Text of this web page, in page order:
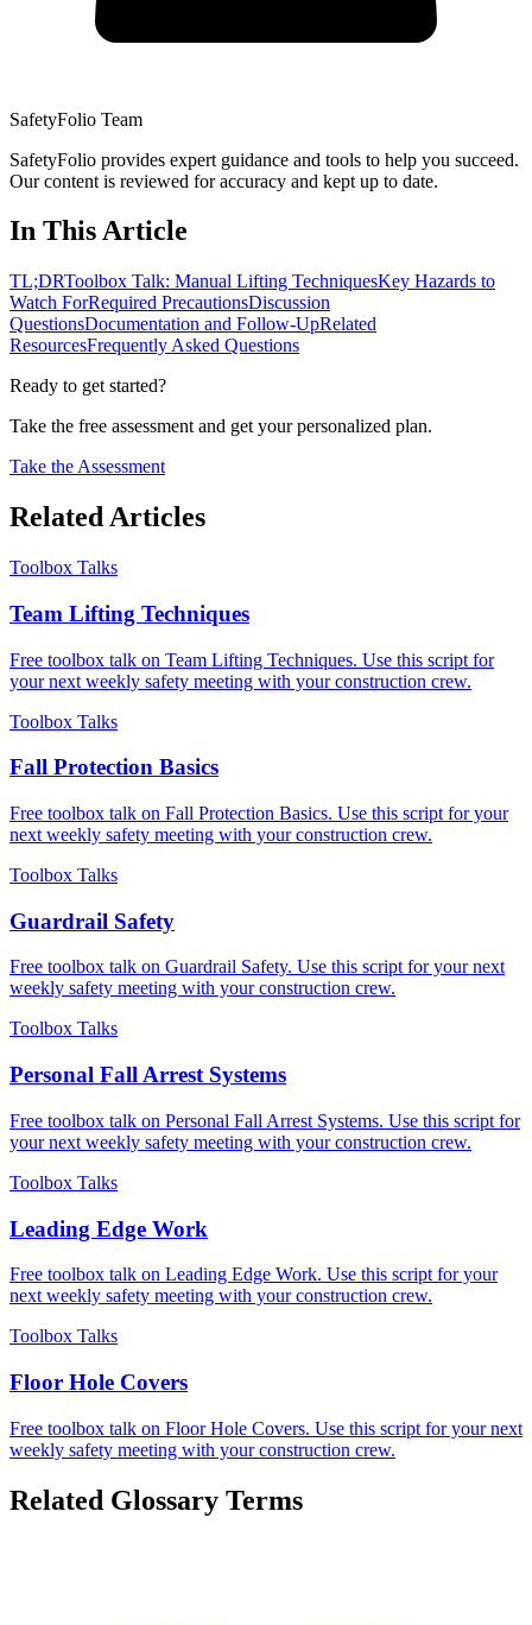
SafetyFolio Team
SafetyFolio provides expert guidance and tools to help you succeed.
Our content is reviewed for accuracy and kept up to date.
In This Article
TL;DRToolbox Talk: Manual Lifting TechniquesKey Hazards to
Watch ForRequired PrecautionsDiscussion
QuestionsDocumentation and Follow-UpRelated
ResourcesFrequently Asked Questions
Ready to get started?
Take the free assessment and get your personalized plan.
Take the Assessment
Related Articles
Toolbox Talks
Team Lifting Techniques
Free toolbox talk on Team Lifting Techniques. Use this script for
your next weekly safety meeting with your construction crew.
Toolbox Talks
Fall Protection Basics
Free toolbox talk on Fall Protection Basics. Use this script for your
next weekly safety meeting with your construction crew.
Toolbox Talks
Guardrail Safety
Free toolbox talk on Guardrail Safety. Use this script for your next
weekly safety meeting with your construction crew.
Toolbox Talks
Personal Fall Arrest Systems
Free toolbox talk on Personal Fall Arrest Systems. Use this script for
your next weekly safety meeting with your construction crew.
Toolbox Talks
Leading Edge Work
Free toolbox talk on Leading Edge Work. Use this script for your
next weekly safety meeting with your construction crew.
Toolbox Talks
Floor Hole Covers
Free toolbox talk on Floor Hole Covers. Use this script for your next
weekly safety meeting with your construction crew.
Related Glossary Terms